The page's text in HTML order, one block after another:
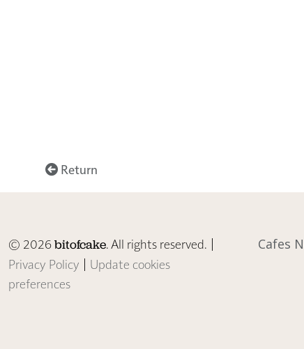
Return
© 2026bitofcake. All rights reserved. |
Privacy Policy | Update cookies
preferences
Cafes